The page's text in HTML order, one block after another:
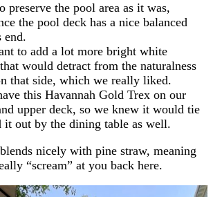
preserve the pool area as it was,
the pool deck has a nice balanced
end.
to add a lot more bright white
would detract from the naturalness
that side, which we really liked.
this Havannah Gold Trex on our
upper deck, so we knew it would tie
it out by the dining table as well.
nicely with pine straw, meaning
“scream” at you back here.